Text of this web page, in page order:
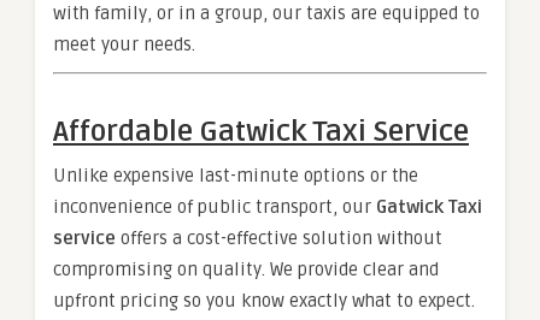
with family, or in a group, our taxis are equipped to
meet your needs.
Affordable Gatwick Taxi Service
Unlike expensive last-minute options or the
inconvenience of public transport, our Gatwick Taxi
service offers a cost-effective solution without
compromising on quality. We provide clear and
upfront pricing so you know exactly what to expect.